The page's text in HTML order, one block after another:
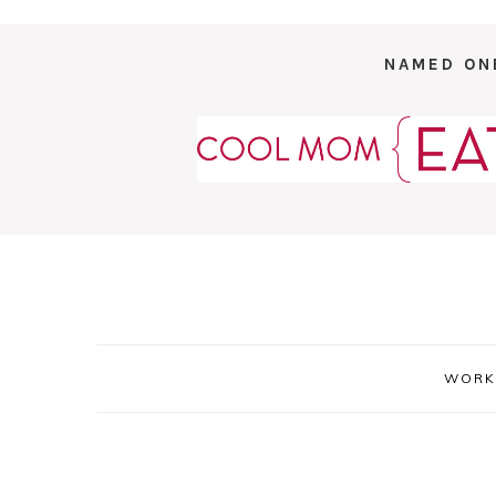
NAMED